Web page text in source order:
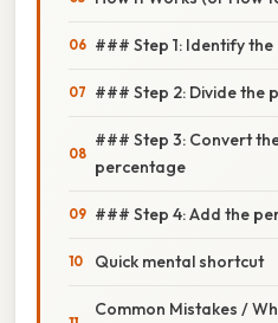
### Step 1: Identify the
### Step 2: Divide the
### Step 3: Convert
percentage
### Step 4: Add the
Quick mental shortcut
Common Mistakes /